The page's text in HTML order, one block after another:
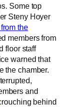
Some top
Steny Hoyer
the
members from
floor staff
warned that
the chamber.
and
behind